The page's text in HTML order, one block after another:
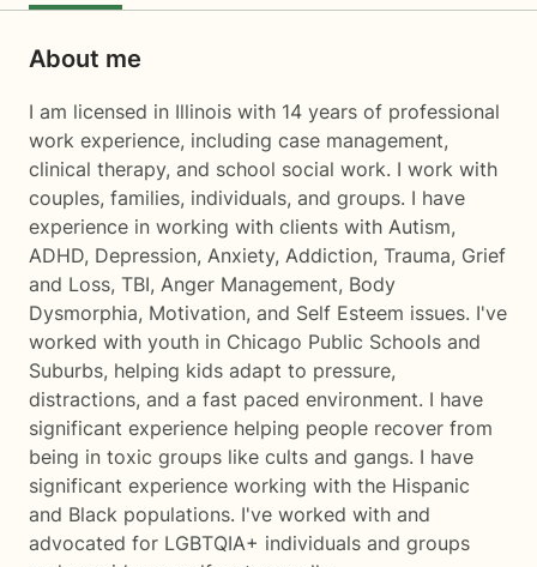
About me
I am licensed in Illinois with 14 years of professional
work experience, including case management,
clinical therapy, and school social work. I work with
couples, families, individuals, and groups. I have
experience in working with clients with Autism,
ADHD, Depression, Anxiety, Addiction, Trauma, Grief
and Loss, TBI, Anger Management, Body
Dysmorphia, Motivation, and Self Esteem issues. I've
worked with youth in Chicago Public Schools and
Suburbs, helping kids adapt to pressure,
distractions, and a fast paced environment. I have
significant experience helping people recover from
being in toxic groups like cults and gangs. I have
significant experience working with the Hispanic
and Black populations. I've worked with and
advocated for LGBTQIA+ individuals and groups